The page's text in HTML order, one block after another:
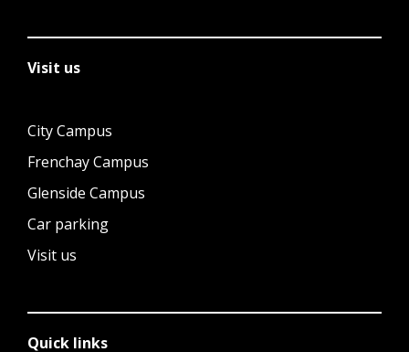
Visit us
City Campus
Frenchay Campus
Glenside Campus
Car parking
Visit us
Quick links